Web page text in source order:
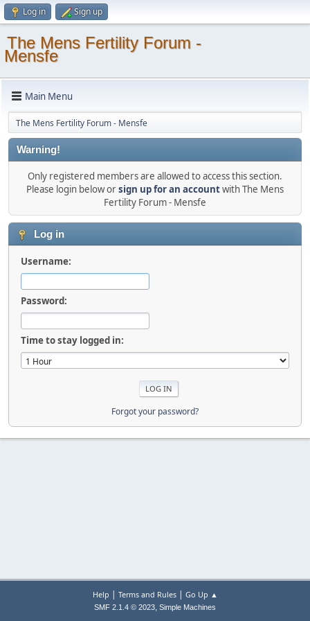
Log in Sign up
The Mens Fertility Forum -
Mensfe
Main Menu
The Mens Fertility Forum - Mensfe
Warning!
Only registered members are allowed to access this section.
Please login below orsign up for an accountwith The Mens
Fertility Forum - Mensfe
Log in
Username:
Password:
Time to stay logged in:
Forgot your password?
Help | Terms and Rules| Go Up ▲
SMF 2.1.4 © 2023, Simple Machines